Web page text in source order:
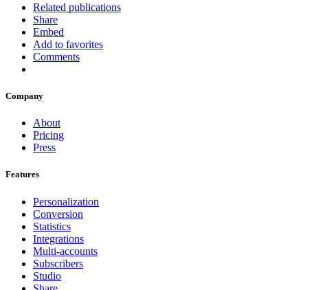
Related publications
Share
Embed
Add to favorites
Comments
Company
About
Pricing
Press
Features
Personalization
Conversion
Statistics
Integrations
Multi-accounts
Subscribers
Studio